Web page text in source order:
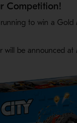
Competition!
to win a Gold
will be announced